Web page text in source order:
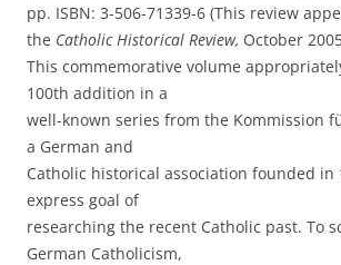
pp. ISBN: 3-506-71339-6 (This review
the Catholic Historical Review, October
This commemorative volume
100th addition in a
well-known series from the Kommission
a German and
Catholic historical association founded in
express goal of
researching the recent Catholic past. To
German Catholicism,